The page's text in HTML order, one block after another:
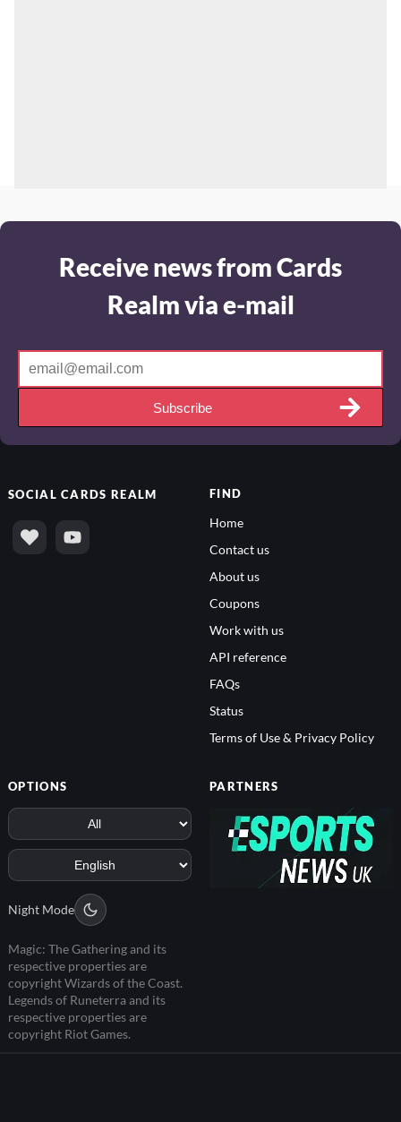
Receive news from Cards
Realm via e-mail
Subscribe
SOCIALCARDS REALM FIND
Home
Contact us
About us
Coupons
Work with us
API reference
FAQs
Status
Terms of Use & Privacy Policy
OPTIONS
Night Mode
Magic: The Gathering and its
respective properties are
copyright Wizards of the Coast.
Legends of Runeterra and its
respective properties are
copyright Riot Games.
PARTNERS